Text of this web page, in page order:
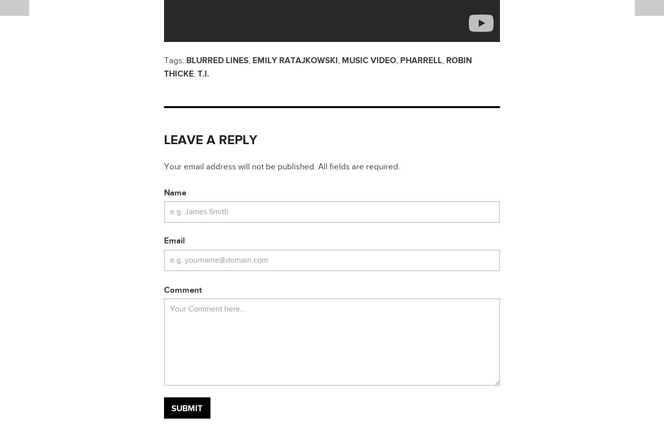
Tags: BLURRED LINES, EMILY RATAJKOWSKI, MUSIC VIDEO, PHARRELL, ROBIN
THICKE, T.I.
LEAVE A REPLY
Your email address will not be published. All fields are required.
Name
Email
Comment